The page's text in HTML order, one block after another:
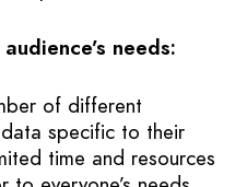
needs:
of different
specific to their
time and resources